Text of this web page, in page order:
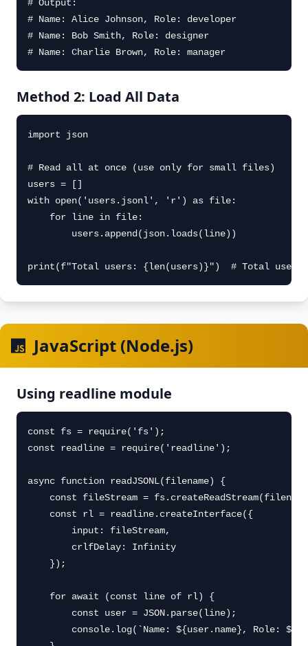
# Output:
# Name: Alice Johnson, Role: developer
# Name: Bob Smith, Role: designer
# Name: Charlie Brown, Role: manager
Method 2: Load All Data
import json
# Read all at once (use only for small files)
users = []
with open('users.jsonl', 'r') as file:
    for line in file:
        users.append(json.loads(line))
print(f"Total users: {len(users)}")  # Total
JavaScript (Node.js)
Using readline module
const fs = require('fs');
const readline = require('readline');
async function readJSONL(filename) {
const fileStream =
    const rl = readline.createInterface({
        input: fileStream,
        crlfDelay: Infinity
    });
    for await (const line of rl) {
        const user = JSON.parse(line);
console.log(`Name: ${user.name}, Role: